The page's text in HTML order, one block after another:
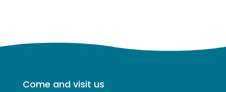
Come and visit us